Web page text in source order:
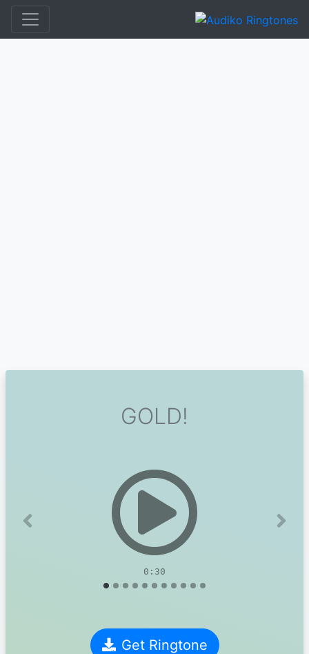
GOLD!
Previous Next
Get Ringtone